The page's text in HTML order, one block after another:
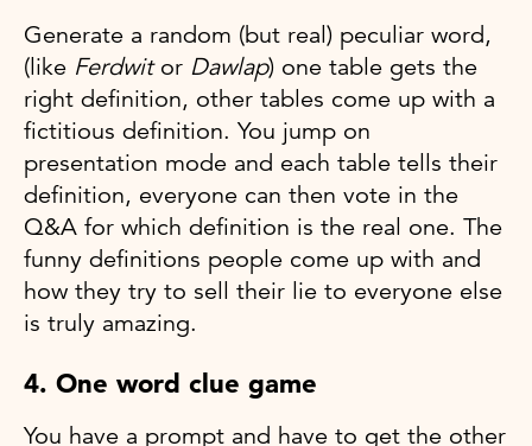
Generate a random (but real) peculiar word,
(like Ferdwitor Dawlap) one table gets the
right definition, other tables come up with a
fictitious definition. You jump on
presentation mode and each table tells their
definition, everyone can then vote in the
Q&A for which definition is the real one. The
funny definitions people come up with and
how they try to sell their lie to everyone else
is truly amazing.
4. One word clue game
You have a prompt and have to get the other